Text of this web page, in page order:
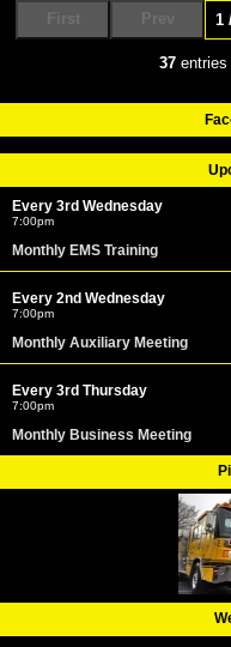
37entries
Every 3rd Wednesday
7:00pm
Monthly EMS Training
Every 2nd Wednesday
7:00pm
Monthly Auxiliary Meeting
Every 3rd Thursday
7:00pm
Monthly Business Meeting